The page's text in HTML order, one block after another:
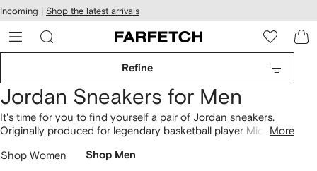
Skip to
main
content
Incoming | Shop the latest arrivals
Refine
Jordan Sneakers for Men
It's time for you to find yourself a pair of Jordan sneakers.
Originally produced for legendary basketball player Michael
afterhi-topand low-top sneakers. Not sure which style to go
More
Shop Women Shop Men